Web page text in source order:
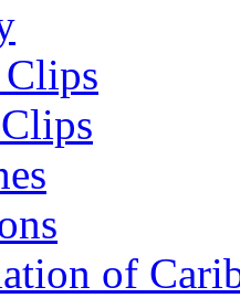
of